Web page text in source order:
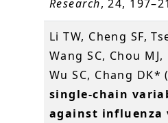
Research, 24,
Li TW, Cheng SF,
Wang SC, Chou MJ,
Wu SC, Chang DK*
single-chain
against influenza